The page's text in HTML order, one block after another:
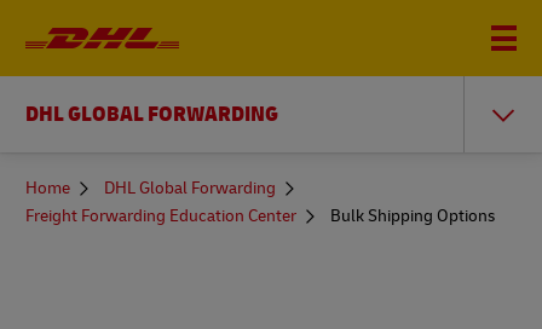
DHL GLOBAL FORWARDING
You
here
Home
DHL Global Forwarding
Freight Forwarding Education Center
Bulk Shipping Options